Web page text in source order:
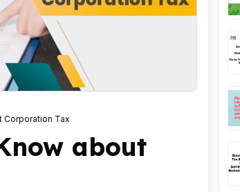
Corporation Tax
about